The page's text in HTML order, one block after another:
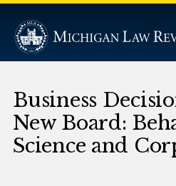
Business
New Board:
Science and